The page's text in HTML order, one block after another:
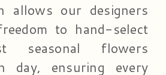
allows our designers
to hand-select
seasonal flowers
day, ensuring every